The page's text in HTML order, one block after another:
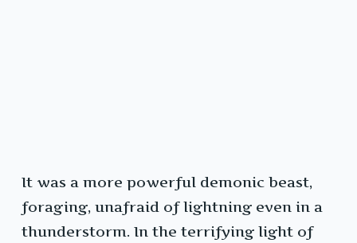
It was a more powerful demonic beast,
foraging, unafraid of lightning even in a
thunderstorm. In the terrifying light of